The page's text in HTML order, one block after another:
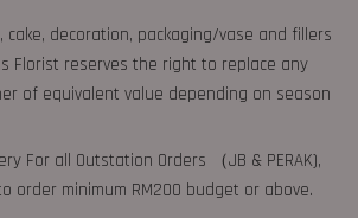
cake, decoration, packaging/vase and fillers
Florist reserves the right to replace any
of equivalent value depending on season
For all Outstation Orders （JB & PERAK),
order minimum RM200 budget or above.